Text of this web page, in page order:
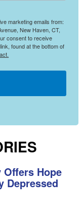
marketing emails from:
New Haven, CT,
consent to receive
found at the bottom of
Offers Hope
Depressed